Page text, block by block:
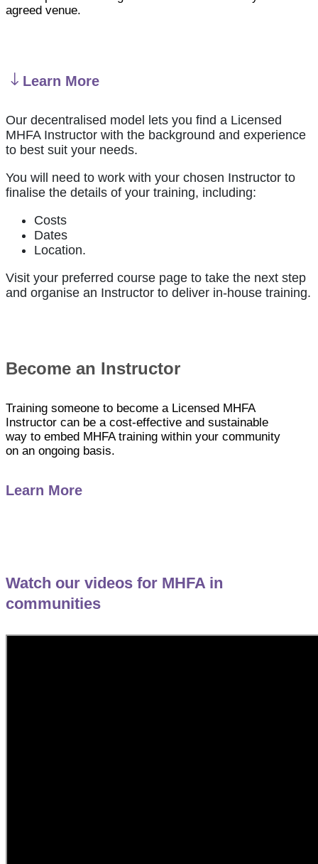
agreed venue.
Learn More
Our decentralised model lets you find a Licensed
MHFA Instructor with the background and experience
to best suit your needs.
You will need to work with your chosen Instructor to
finalise the details of your training, including:
Costs
Dates
Location.
Visit your preferred course page to take the next step
and organise an Instructor to deliver in-house training.
Become an Instructor
Training someone to become a Licensed MHFA
Instructor can be a cost-effective and sustainable
way to embed MHFA training within your community
on an ongoing basis.
Learn More
Watch our videos for MHFA in
communities